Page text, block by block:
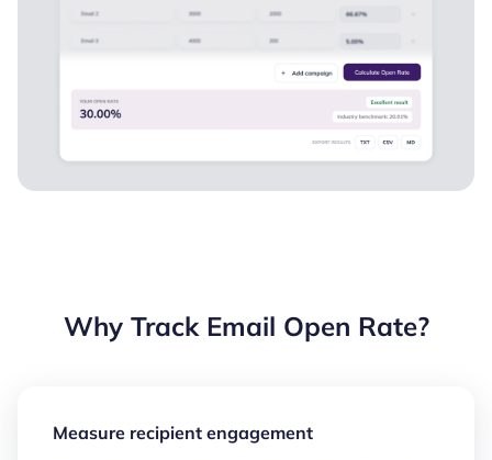
Why Track Email Open Rate?
Measure recipient engagement